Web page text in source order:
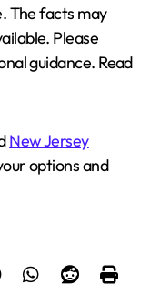
The facts may
Please
guidance. Read
New Jersey
options and